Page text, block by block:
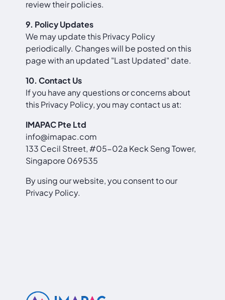
review their policies.
9. Policy Updates
We may update this Privacy Policy
periodically. Changes will be posted on this
page with an updated "Last Updated" date.
10. Contact Us
If you have any questions or concerns about
this Privacy Policy, you may contact us at:
IMAPAC Pte Ltd
info@imapac.com
133 Cecil Street, #05-02a Keck Seng Tower,
Singapore 069535
By using our website, you consent to our
Privacy Policy.